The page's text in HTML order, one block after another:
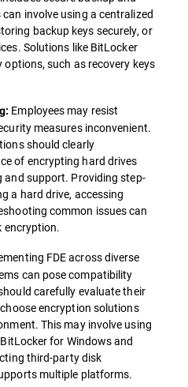
involve using a centralized
backup keys securely, or
Solutions like BitLocker
such as recovery keys
Employees may resist
measures inconvenient.
should clearly
of encrypting hard drives
support. Providing step-
a hard drive, accessing
common issues can
encryption.
FDE across diverse
can pose compatibility
carefully evaluate their
encryption solutions
This may involve using
for Windows and
third-party disk
multiple platforms.